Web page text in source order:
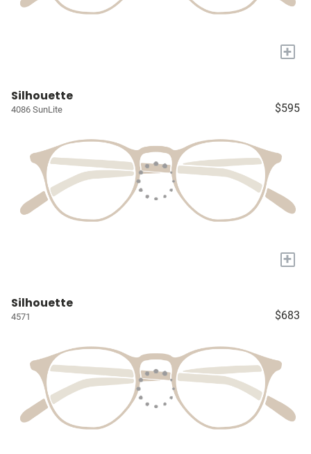
+
Silhouette
4086 SunLite $595
+
Silhouette
4571 $683